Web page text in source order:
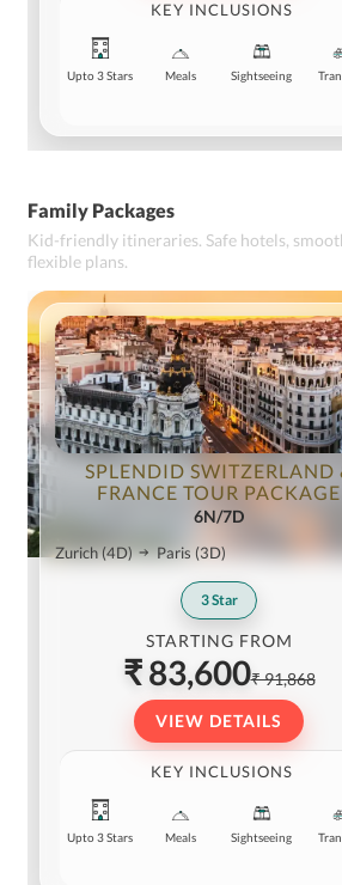
KEY INCLUSIONS
Upto 3 Stars Meals Sightseeing
Family Packages
Kid-friendly itineraries. Safe hotels,
flexible plans.
SPLENDID SWITZERLAND
FRANCE TOUR PACKAGE
6N/7D
Zurich(4D) Paris (3D)
3Star
STARTING FROM
₹ 83,600₹ 91,868
VIEW DETAILS
KEY INCLUSIONS
Upto 3 Stars Meals Sightseeing